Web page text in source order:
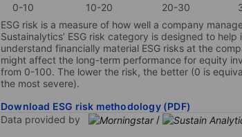
0-10 10-20 20-30
ESG risk is a measure of how well a company
Sustainalytics’ ESG risk category is designed to
understand financially material ESG risks at the
might affect the long-term performance for equity
from 0-100. The lower the risk, the better (0 is
the most severe).
Download ESG risk methodology (PDF)
Data provided by
/